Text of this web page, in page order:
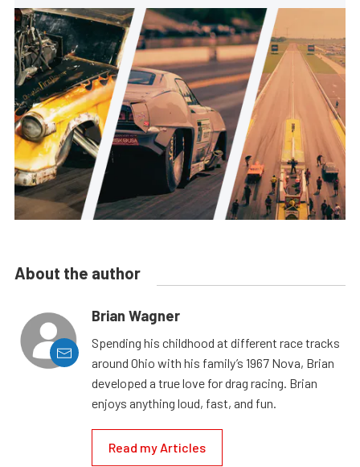
About the author
Brian Wagner
Spending his childhood at different race tracks
around Ohio with his family’s 1967 Nova, Brian
developed a true love for drag racing. Brian
enjoys anything loud, fast, and fun.
Read my Articles